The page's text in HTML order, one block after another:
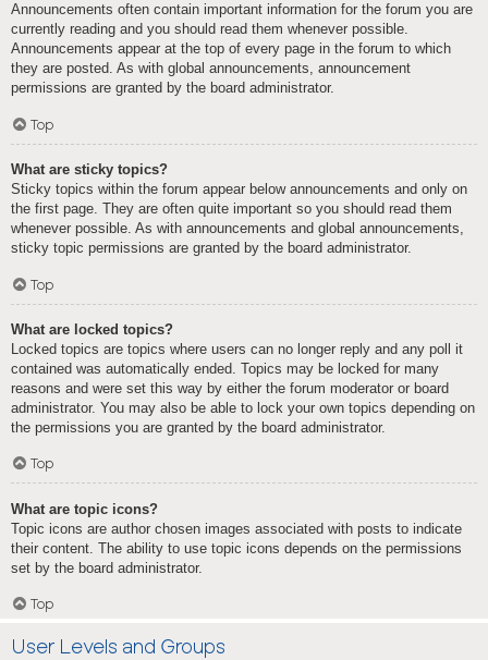
Announcements often contain important information for the forum you are
currently reading and you should read them whenever possible.
Announcements appear at the top of every page in the forum to which
they are posted. As with global announcements, announcement
permissions are granted by the board administrator.
Top
What are sticky topics?
Sticky topics within the forum appear below announcements and only on
the first page. They are often quite important so you should read them
whenever possible. As with announcements and global announcements,
sticky topic permissions are granted by the board administrator.
Top
What are locked topics?
Locked topics are topics where users can no longer reply and any poll it
contained was automatically ended. Topics may be locked for many
reasons and were set this way by either the forum moderator or board
administrator. You may also be able to lock your own topics depending on
the permissions you are granted by the board administrator.
Top
What are topic icons?
Topic icons are author chosen images associated with posts to indicate
their content. The ability to use topic icons depends on the permissions
set by the board administrator.
Top
User Levels and Groups